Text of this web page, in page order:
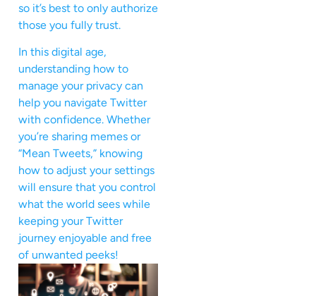
so it’s best to only authorize
those you fully trust.
In this digital age,
understanding how to
manage your privacy can
help you navigate Twitter
with confidence. Whether
you’re sharing memes or
“Mean Tweets,” knowing
how to adjust your settings
will ensure that you control
what the world sees while
keeping your Twitter
journey enjoyable and free
of unwanted peeks!